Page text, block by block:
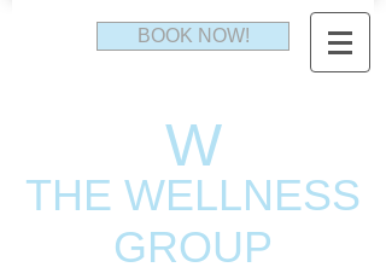
BOOK NOW!
W
THE WELLNESS
GROUP